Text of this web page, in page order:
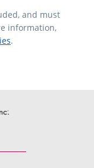
and must
information,
.